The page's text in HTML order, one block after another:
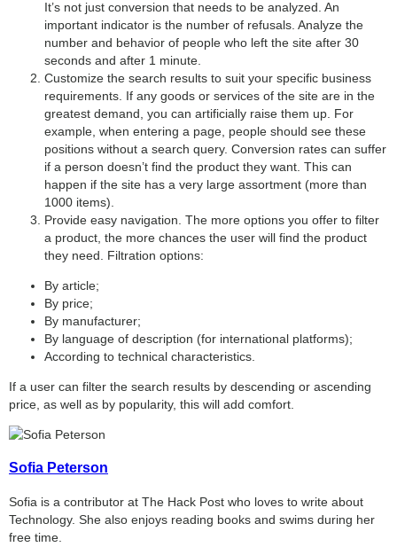
It’s not just conversion that needs to be analyzed. An
important indicator is the number of refusals. Analyze the
number and behavior of people who left the site after 30
seconds and after 1 minute.
Customize the search results to suit your specific business
requirements. If any goods or services of the site are in the
greatest demand, you can artificially raise them up. For
example, when entering a page, people should see these
positions without a search query. Conversion rates can suffer
if a person doesn’t find the product they want. This can
happen if the site has a very large assortment (more than
1000 items).
Provide easy navigation. The more options you offer to filter
a product, the more chances the user will find the product
they need. Filtration options:
By article;
By price;
By manufacturer;
By language of description (for international platforms);
According to technical characteristics.
If a user can filter the search results by descending or ascending
price, as well as by popularity, this will add comfort.
Sofia Peterson
Sofia is a contributor at The Hack Post who loves to write about
Technology. She also enjoys reading books and swims during her
free time.